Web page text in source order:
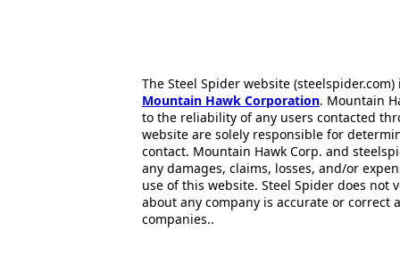
The Steel Spider website
Mountain Hawk Corporation. Mountain
to the reliability of any users contacted
website are solely responsible for
contact. Mountain Hawk Corp. and
any damages, claims, losses, and/or
use of this website. Steel Spider does
about any company is accurate or correct
companies..